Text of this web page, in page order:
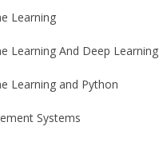
Learning
Learning And Deep Learning
Learning and Python
Systems